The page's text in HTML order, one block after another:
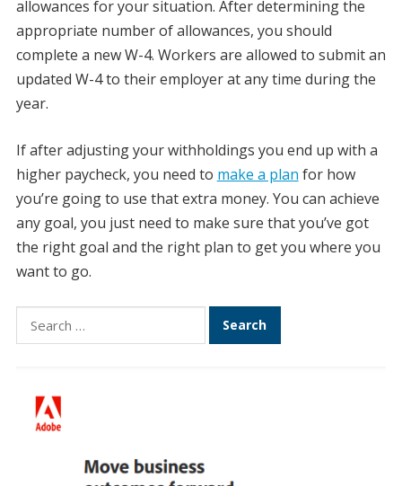
allowances for your situation. After determining the
appropriate number of allowances, you should
complete a new W-4. Workers are allowed to submit an
updated W-4 to their employer at any time during the
year.
If after adjusting your withholdings you end up with a
higher paycheck, you need to make a plan for how
you’re going to use that extra money. You can achieve
any goal, you just need to make sure that you’ve got
the right goal and the right plan to get you where you
want to go.
Search
for: